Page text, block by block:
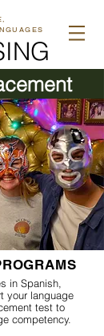
in Spanish,
your language
test to
competency.